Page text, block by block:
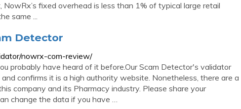
fixed overhead is less than 1% of typical large retail
same ...
Detector
nowrx-com-review/
probably have heard of it before.Our Scam Detector's validator
confirms it is a high authority website. Nonetheless, there are a
company and its Pharmacy industry. Please share your
change the data if you have …